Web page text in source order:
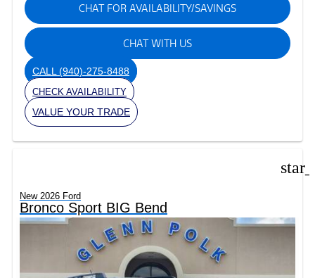
CHAT FOR AVAILABILITY/SAVINGS
CHAT WITH US
CALL (940)-275-8488
CHECK AVAILABILITY
VALUE YOUR TRADE
New 2026 Ford
Bronco Sport BIG Bend